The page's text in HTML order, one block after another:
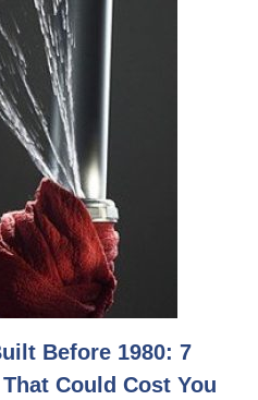
Before 1980: 7
Could Cost You